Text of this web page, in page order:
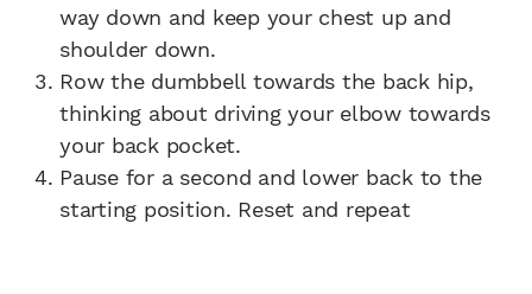
way down and keep your chest up and
shoulder down.
Row the dumbbell towards the back hip,
thinking about driving your elbow towards
your back pocket.
Pause for a second and lower back to the
starting position. Reset and repeat